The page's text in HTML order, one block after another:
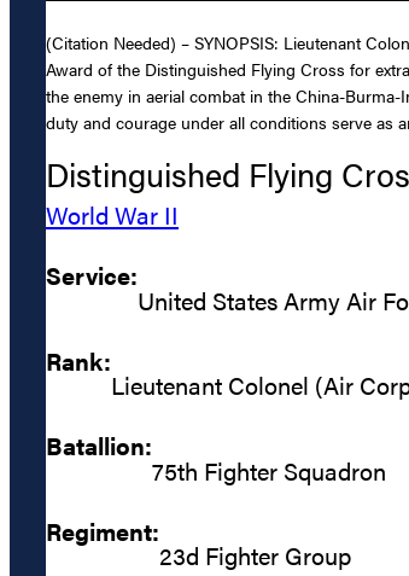
(Citation Needed) – SYNOPSIS: Lieutenant
Award of the Distinguished Flying Cross for
the enemy in aerial combat in the China-
duty and courage under all conditions serve as
Distinguished Flying
World War II
Service:
United States Army Air
Rank:
Lieutenant Colonel (Air
Batallion:
75th Fighter Squadron
Regiment:
23d Fighter Group